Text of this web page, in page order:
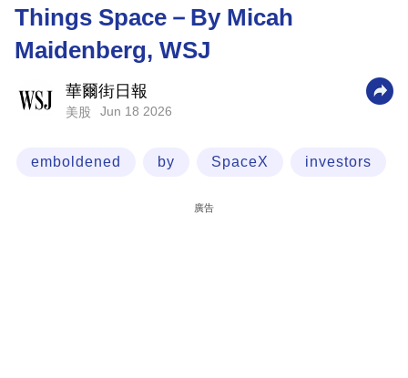
業
科
職
生
Things Space－By Micah
Maidenberg, WSJ
華爾街日報
美股 Jun 18 2026
emboldened by SpaceX investors
廣告